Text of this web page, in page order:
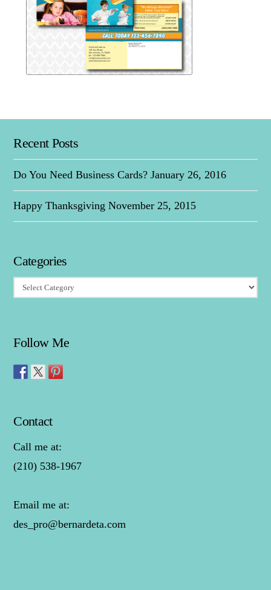
Mixer Event Postcard
Martial Arts Studio Direct
Martial Arts Studio Direct Mailer
Recent Posts
Do You Need Business Cards? January 26, 2016
Happy Thanksgiving November 25, 2015
Categories
Categories
Follow Me
Contact
Call me at:
(210) 538-1967
Email me at:
des_pro@bernardeta.com